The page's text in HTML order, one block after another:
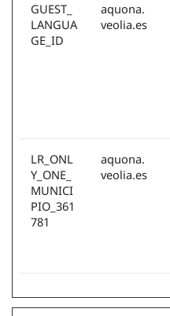
GUEST_
LANGUA
GE_ID
aquona.
veolia.es
LR_ONL
Y_ONE_
MUNICI
PIO_361
781
aquona.
veolia.es